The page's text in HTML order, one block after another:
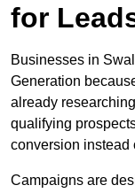
for
Businesses in
Generation
already
qualifying
conversion instead
Campaigns are